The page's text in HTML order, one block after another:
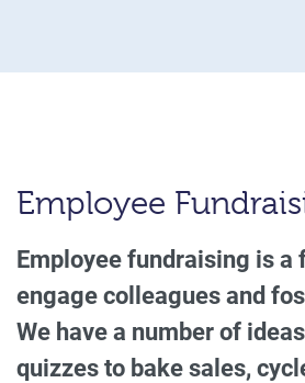
Employee
Employee fundraising is a
engage colleagues and
We have a number of
quizzes to bake sales,